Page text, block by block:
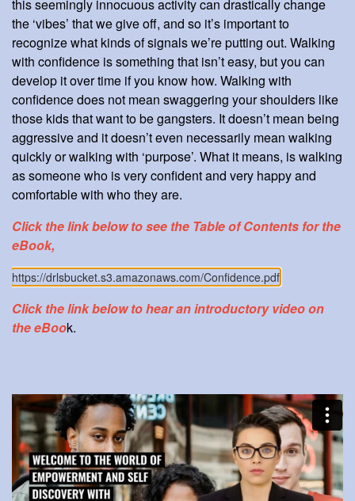
this seemingly innocuous activity can drastically change
the ‘vibes’ that we give off, and so it’s important to
recognize what kinds of signals we’re putting out. Walking
with confidence is something that isn’t easy, but you can
develop it over time if you know how. Walking with
confidence does not mean swaggering your shoulders like
those kids that want to be gangsters. It doesn’t mean being
aggressive and it doesn’t even necessarily mean walking
quickly or walking with ‘purpose’. What it means, is walking
as someone who is very confident and very happy and
comfortable with who they are.
Click the link below to see the Table of Contents for the
eBook,
https://drlsbucket.s3.amazonaws.com/Confidence.pdf
Click the link below to hear an introductory video on
the eBook.